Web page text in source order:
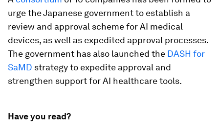
urge the Japanese government to establish a
review and approval scheme for AI medical
devices, as well as expedited approval processes.
The government has also launched the DASH for
SaMD strategy to expedite approval and
strengthen support for AI healthcare tools.
Have you read?